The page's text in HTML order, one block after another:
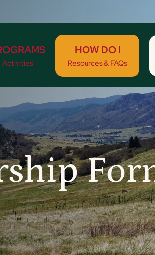
Activities
HOW DO I
Resources & FAQs